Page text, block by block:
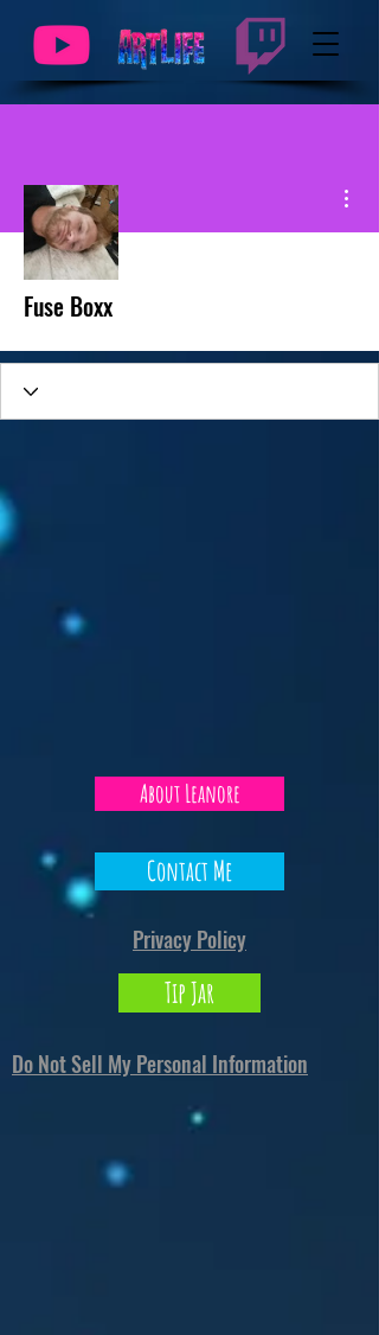
Fuse Boxx
About Leanore
Contact Me
Privacy Policy
Tip Jar
Do Not Sell My Personal Information